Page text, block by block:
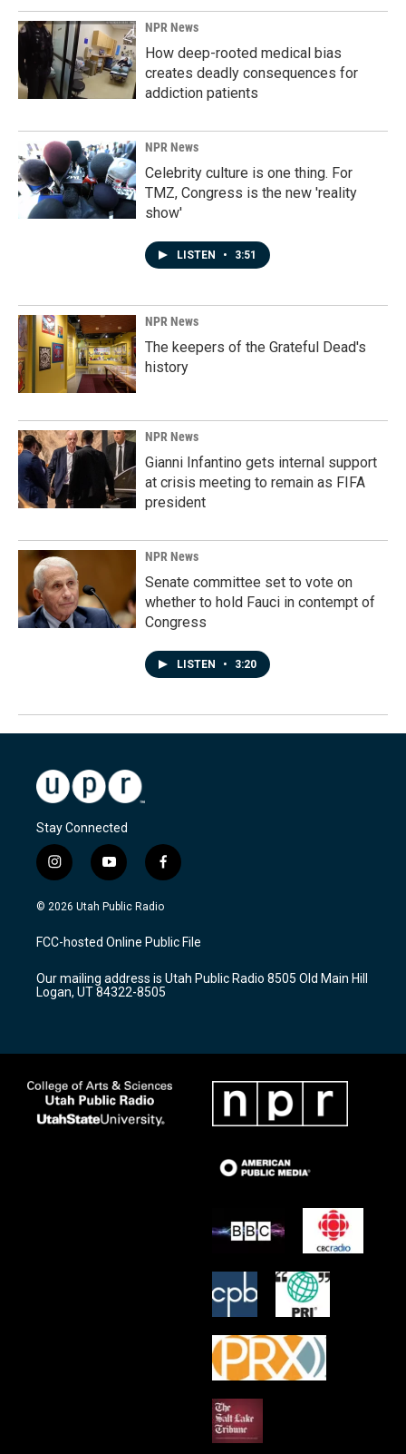
NPR News
How deep-rooted medical bias
creates deadly consequences for
addiction patients
NPR News
Celebrity culture is one thing. For
TMZ, Congress is the new 'reality
show'
LISTEN • 3:51
NPR News
The keepers of the Grateful Dead's
history
NPR News
Gianni Infantino gets internal support
at crisis meeting to remain as FIFA
president
NPR News
Senate committee set to vote on
whether to hold Fauci in contempt of
Congress
LISTEN • 3:20
Stay Connected
i
n
s
a
g
a
m
y
o
u
u
b
f
a
c
b
o
k
© 2026 Utah Public Radio
FCC-hosted Online Public File
Our mailing address is Utah Public Radio 8505 Old Main Hill
Logan, UT 84322-8505